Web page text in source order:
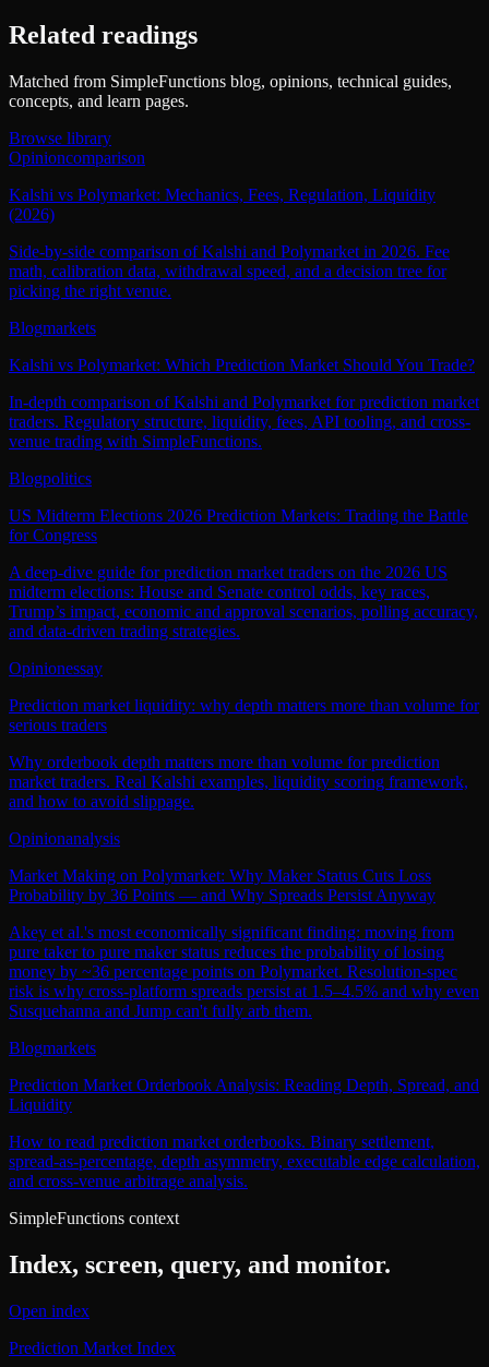
Related readings
Matched from SimpleFunctions blog, opinions, technical guides,
concepts, and learn pages.
Browse library
Opinioncomparison
Kalshi vs Polymarket: Mechanics, Fees, Regulation, Liquidity
(2026)
Side-by-side comparison of Kalshi and Polymarket in 2026. Fee
math, calibration data, withdrawal speed, and a decision tree for
picking the right venue.
Blogmarkets
Kalshi vs Polymarket: Which Prediction Market Should You Trade?
In-depth comparison of Kalshi and Polymarket for prediction market
traders. Regulatory structure, liquidity, fees, API tooling, and cross-
venue trading with SimpleFunctions.
Blogpolitics
US Midterm Elections 2026 Prediction Markets: Trading the Battle
for Congress
A deep‑dive guide for prediction market traders on the 2026 US
midterm elections: House and Senate control odds, key races,
Trump’s impact, economic and approval scenarios, polling accuracy,
and data‑driven trading strategies.
Opinionessay
Prediction market liquidity: why depth matters more than volume for
serious traders
Why orderbook depth matters more than volume for prediction
market traders. Real Kalshi examples, liquidity scoring framework,
and how to avoid slippage.
Opinionanalysis
Market Making on Polymarket: Why Maker Status Cuts Loss
Probability by 36 Points — and Why Spreads Persist Anyway
Akey et al.'s most economically significant finding: moving from
pure taker to pure maker status reduces the probability of losing
money by ~36 percentage points on Polymarket. Resolution-spec
risk is why cross-platform spreads persist at 1.5–4.5% and why even
Susquehanna and Jump can't fully arb them.
Blogmarkets
Prediction Market Orderbook Analysis: Reading Depth, Spread, and
Liquidity
How to read prediction market orderbooks. Binary settlement,
spread-as-percentage, depth asymmetry, executable edge calculation,
and cross-venue arbitrage analysis.
SimpleFunctions context
Index, screen, query, and monitor.
Open index
Prediction Market Index